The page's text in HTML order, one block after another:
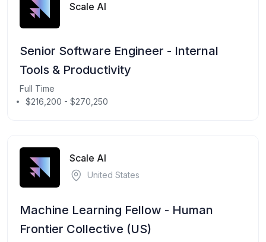
Scale AI
Senior Software Engineer - Internal
Tools & Productivity
Full Time
$216,200 - $270,250
Scale AI
United States
Machine Learning Fellow - Human
Frontier Collective (US)